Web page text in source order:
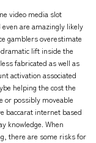
video media slot
are amazingly likely
gamblers overestimate
lift inside the
fabricated as well as
activation associated
helping the cost the
or possibly moveable
baccarat internet based
knowledge. When
there are some risks for